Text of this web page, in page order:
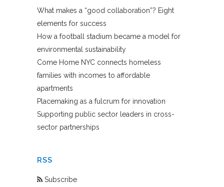
What makes a “good collaboration”? Eight
elements for success
How a football stadium became a model for
environmental sustainability
Come Home NYC connects homeless
families with incomes to affordable
apartments
Placemaking as a fulcrum for innovation
Supporting public sector leaders in cross-
sector partnerships
RSS
Subscribe